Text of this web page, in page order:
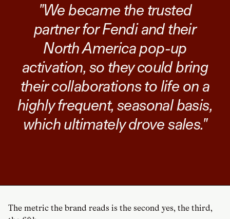
"We became the trusted
partner for Fendi and their
North America pop-up
activation, so they could bring
their collaborations to life on a
highly frequent, seasonal basis,
which ultimately drove sales."
The metric the brand reads is the second yes, the third,